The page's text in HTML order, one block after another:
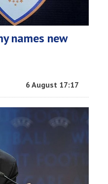
names new
6 August 17:17